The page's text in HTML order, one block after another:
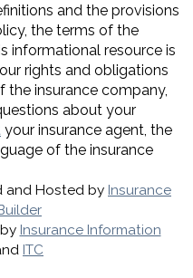
and the provisions
the terms of the
informational resource is
rights and obligations
the insurance company,
about your
your insurance agent, the
of the insurance
and Hosted by Insurance
Insurance Information
ITC